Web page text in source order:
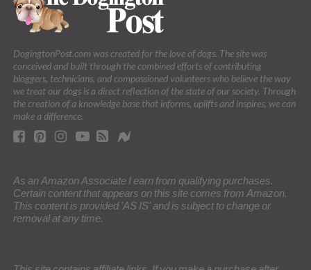
DogingtonPost.com was created for the love of dogs. The site was
conceived and built through the combined efforts of contributing
bloggers, technicians, and compassioned volunteers who believe the way
we treat our dogs is a direct reflection of the state of our society. Through
the creation of a knowledge base that informs, uplifts and inspires, we can
make a difference.
As an Amazon Associate I earn from qualifying purchases.
Certain content that appears on this site comes from Amazon.
This content is provided 'AS IS' and is subject to change or
removal at any time.